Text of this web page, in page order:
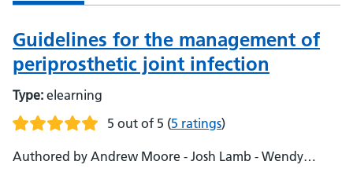
Guidelines for the management of
periprosthetic joint infection
Type: elearning
5 out of 5 (5 ratings)
Authored by Andrew Moore - Josh Lamb - Wendy